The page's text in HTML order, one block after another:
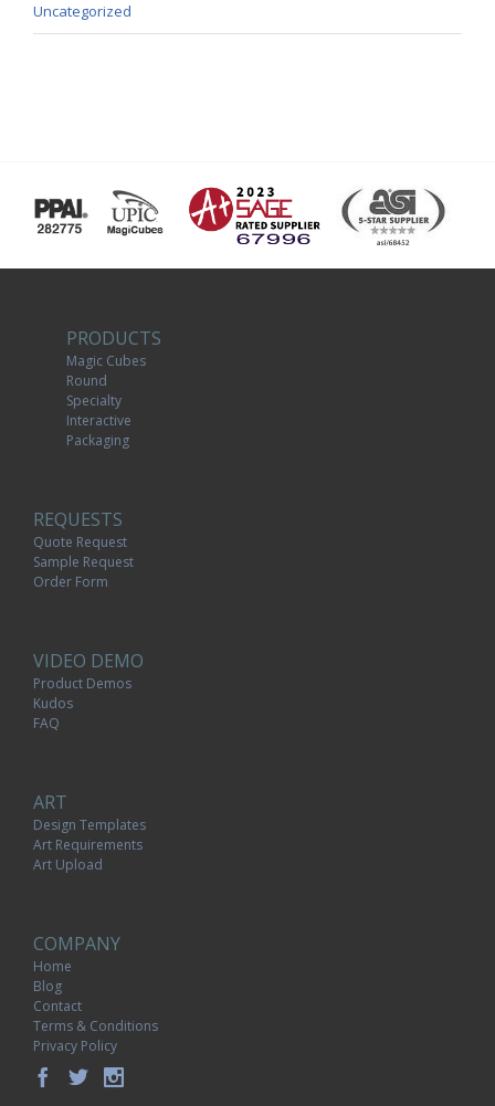
Uncategorized
PRODUCTS
Magic Cubes
Round
Specialty
Interactive
Packaging
REQUESTS
Quote Request
Sample Request
Order Form
VIDEO DEMO
Product Demos
Kudos
FAQ
ART
Design Templates
Art Requirements
Art Upload
COMPANY
Home
Blog
Contact
Terms & Conditions
Privacy Policy